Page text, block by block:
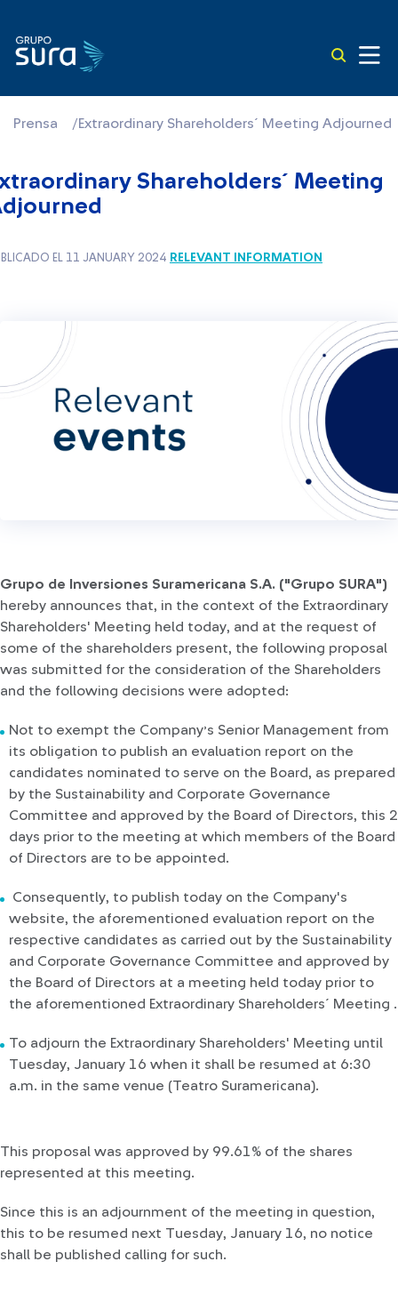
Prensa /Extraordinary Shareholders´ Meeting Adjourned
Shareholders´ Meeting
EL 11 JANUARY 2024 RELEVANT INFORMATION
Grupo de Inversiones Suramericana S.A. ("Grupo SURA")
hereby announces that, in the context of the Extraordinary
Shareholders' Meeting held today, and at the request of
some of the shareholders present, the following proposal
was submitted for the consideration of the Shareholders
and the following decisions were adopted:
Not to exempt the Company’s Senior Management from
its obligation to publish an evaluation report on the
candidates nominated to serve on the Board, as prepared
by the Sustainability and Corporate Governance
Committee and approved by the Board of Directors, this 2
days prior to the meeting at which members of the Board
of Directors are to be appointed.
Consequently, to publish today on the Company's
website, the aforementioned evaluation report on the
respective candidates as carried out by the Sustainability
and Corporate Governance Committee and approved by
the Board of Directors at a meeting held today prior to
the aforementioned Extraordinary Shareholders´ Meeting .
To adjourn the Extraordinary Shareholders' Meeting until
Tuesday, January 16 when it shall be resumed at 6:30
a.m. in the same venue (Teatro Suramericana).
This proposal was approved by 99.61% of the shares
represented at this meeting.
Since this is an adjournment of the meeting in question,
this to be resumed next Tuesday, January 16, no notice
shall be published calling for such.